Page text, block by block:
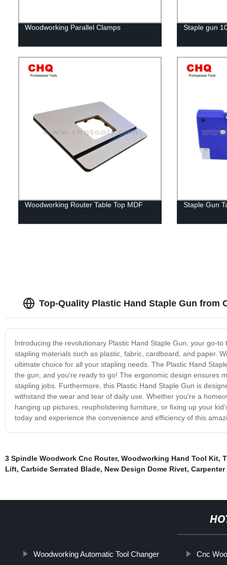
Woodworking Parallel Clamps Staple gun
Woodworking Router Table Top MDF Staple Gun
Top-Quality Plastic Hand Staple Gun from
Introducing the revolutionary Plastic Hand Staple Gun, your go-
stapling materials such as plastic, fabric, cardboard, and paper.
ultimate choice for all your stapling needs. The Plastic Hand
the gun, and you're ready to go! The ergonomic design ensures
stapling jobs. Furthermore, this Plastic Hand Staple Gun is
withstand the wear and tear of daily use. Whether you're a
hanging up pictures, reupholstering furniture, or fixing up your
today and experience the convenience and efficiency of this
3 Spindle Woodwork Cnc Router, Woodworking Hand Tool Kit,
Lift, Carbide Serrated Blade, New Design Dome Rivet, Carpenter
Woodworking Automatic Tool Changer Cnc